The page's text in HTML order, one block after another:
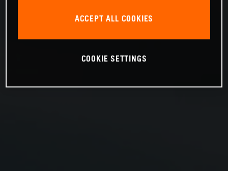
ACCEPT ALL COOKIES
COOKIE SETTINGS